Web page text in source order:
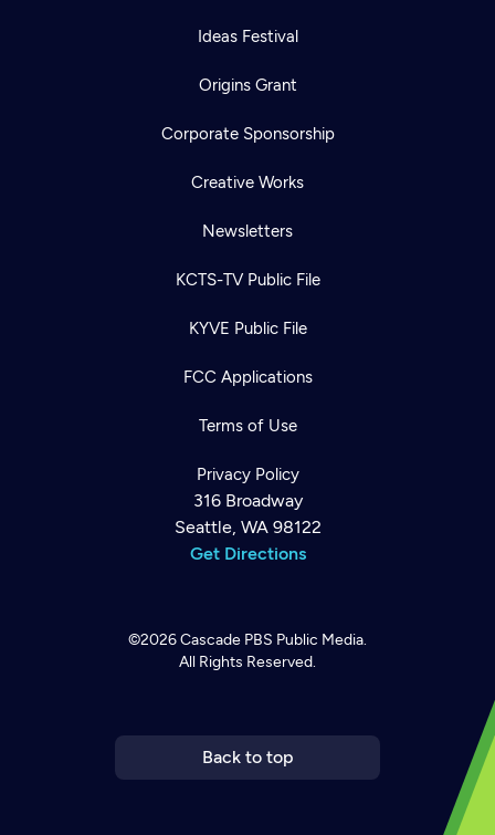
Ideas Festival
Origins Grant
Corporate Sponsorship
Creative Works
Newsletters
KCTS-TV Public File
KYVE Public File
FCC Applications
Terms of Use
Privacy Policy
316 Broadway
Seattle, WA 98122
Get Directions
©2026Cascade PBS Public Media.
All Rights Reserved.
Back to top